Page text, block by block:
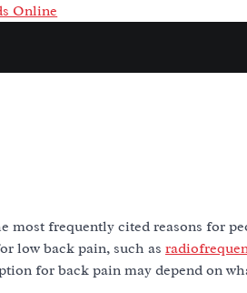
most frequently cited reasons for
low back pain, such as
for back pain may depend on